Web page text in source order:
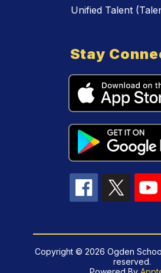
Unified Talent
Stay
Copyright © 2026 Ogden
reserved.